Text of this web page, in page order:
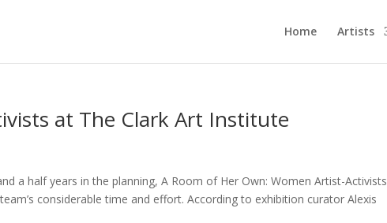
Home Artists
at The Clark Art Institute
a half years in the planning, A Room of Her Own: Women Artist-Activists
considerable time and effort. According to exhibition curator Alexis